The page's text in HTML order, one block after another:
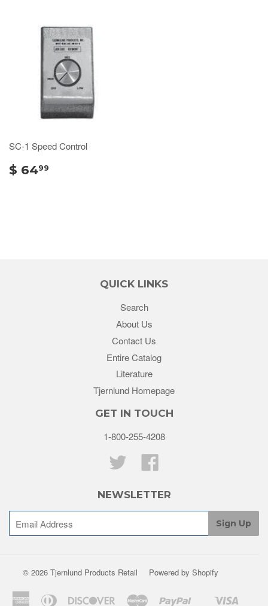
SC-1 Speed Control
$ 6499
QUICK LINKS
Search
About Us
Contact Us
Entire Catalog
Literature
Tjernlund Homepage
GET IN TOUCH
1-800-255-4208
Twitter
NEWSLETTER
© 2026 Tjernlund Products Retail Powered by Shopify
AmericanDiners
DiscoverMaster PaypalShopify